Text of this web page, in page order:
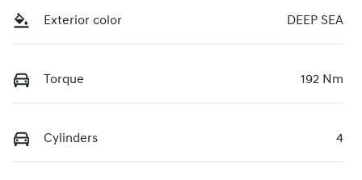
Exterior color DEEP SEA
Torque 192 Nm
Cylinders 4